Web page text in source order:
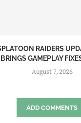
RAIDERS
BRINGS GAMEPLAY
August 7, 2026
ADD COMMENTS